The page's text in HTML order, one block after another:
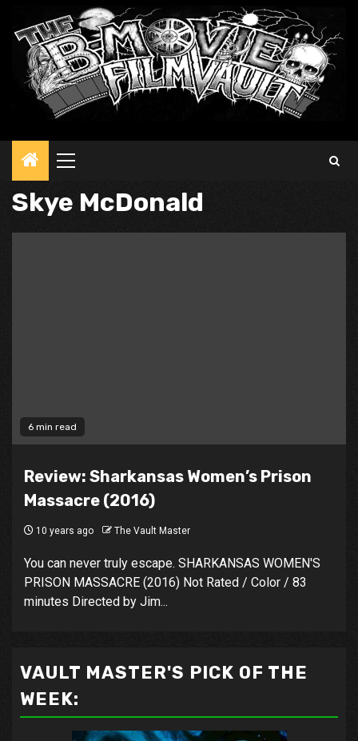
Primary
Skye McDonald
6 min read
Review: Sharkansas Women’s Prison
Massacre (2016)
10 years ago The Vault Master
You can never truly escape. SHARKANSAS WOMEN'S
PRISON MASSACRE (2016) Not Rated / Color / 83
minutes Directed by Jim...
VAULT MASTER'S PICK OF THE
WEEK: